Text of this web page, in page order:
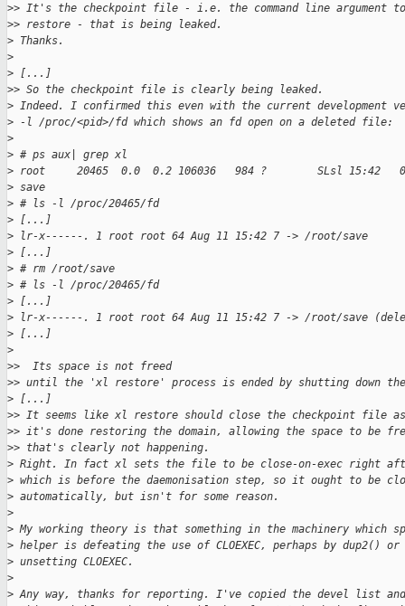
>> It's the checkpoint file - i.e. the command line argument
>> restore - that is being leaked.
> Thanks.
>
> [...]
>> So the checkpoint file is clearly being leaked.
> Indeed. I confirmed this even with the current development
> -l /proc/<pid>/fd which shows an fd open on a deleted file:
>
> # ps aux| grep xl
> root     20465  0.0  0.2 106036   984 ?        SLsl 15:42
> save
> # ls -l /proc/20465/fd
> [...]
> lr-x------. 1 root root 64 Aug 11 15:42 7 -> /root/save
> [...]
> # rm /root/save
> # ls -l /proc/20465/fd
> [...]
> lr-x------. 1 root root 64 Aug 11 15:42 7 -> /root/save
> [...]
>
>>  Its space is not freed
>> until the 'xl restore' process is ended by shutting down the
> [...]
>> It seems like xl restore should close the checkpoint file as
>> it's done restoring the domain, allowing the space to be
>> that's clearly not happening.
> Right. In fact xl sets the file to be close-on-exec right
> which is before the daemonisation step, so it ought to be
> automatically, but isn't for some reason.
>
> My working theory is that something in the machinery which
> helper is defeating the use of CLOEXEC, perhaps by dup2() or
> unsetting CLOEXEC.
>
> Any way, thanks for reporting. I've copied the devel list and